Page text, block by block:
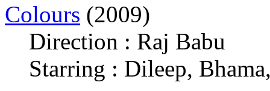
Colours (2009)
Direction : Raj Babu
Starring : Dileep,